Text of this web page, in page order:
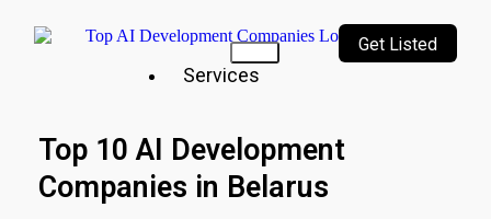
Services
Services
Incubating
Get Listed
Top 10 AI Development
Companies in Belarus